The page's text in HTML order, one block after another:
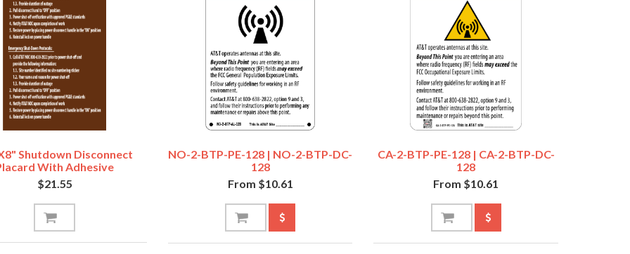
Shutdown Disconnect
With Adhesive
$21.55
NO-2-BTP-PE-128 | NO-2-BTP-DC-
128
From $10.61
CA-2-BTP-PE-128 | CA-2-BTP-DC-
128
From $10.61